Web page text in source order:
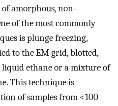
amorphous, non-
of the most commonly
is plunge freezing,
to the EM grid, blotted,
ethane or a mixture of
This technique is
of samples from <100